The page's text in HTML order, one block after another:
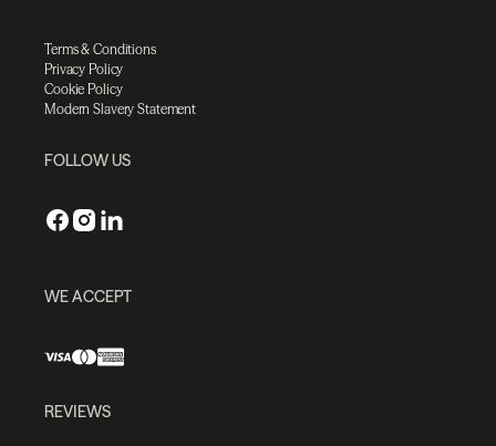
Terms & Conditions
Privacy Policy
Cookie Policy
Modern Slavery Statement
FOLLOW US
WE ACCEPT
REVIEWS